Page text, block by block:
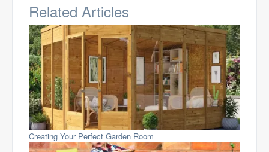
Related Articles
Creating Your Perfect Garden Room